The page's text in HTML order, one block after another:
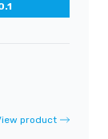
product